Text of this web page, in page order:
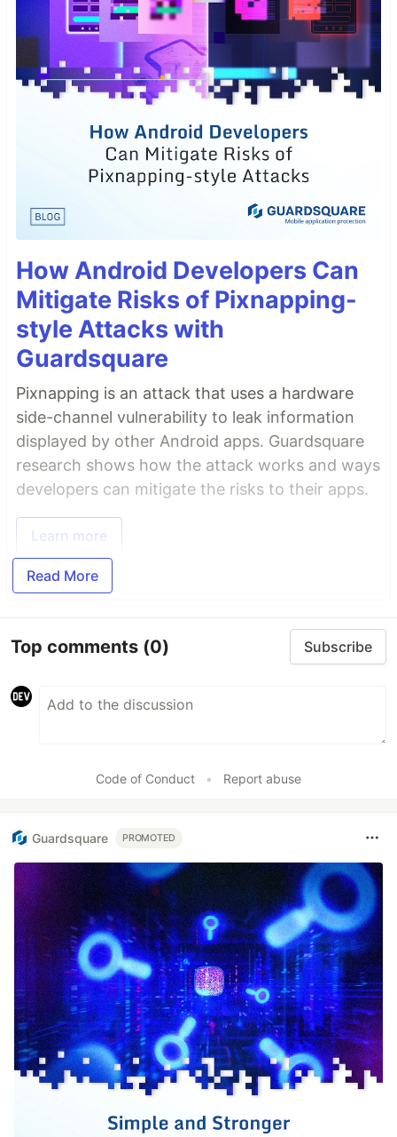
How Android Developers Can
Mitigate Risks of Pixnapping-
style Attacks with
Guardsquare
Pixnapping is an attack that uses a hardware
side-channel vulnerability to leak information
displayed by other Android apps. Guardsquare
research shows how the attack works and ways
developers can mitigate the risks to their apps.
Learn more
Read More
Top comments (0) Subscribe
Code of Conduct • Report abuse
Guardsquare PROMOTED